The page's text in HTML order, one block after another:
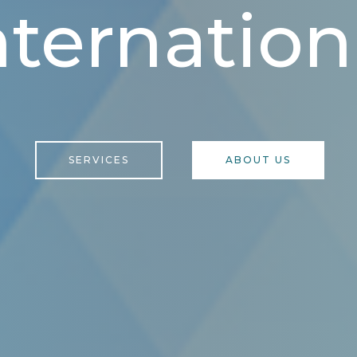
SERVICES ABOUT US